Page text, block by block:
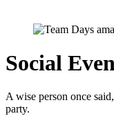
Social
A wise person once
party.